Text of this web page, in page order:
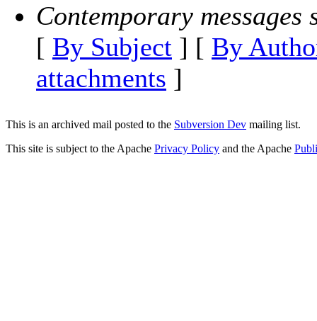
Contemporary messages
[ By Subject ] [ By
attachments ]
This is an archived mail posted to the Subversion Dev mailing list.
This site is subject to the Apache Privacy Policy and the Apache